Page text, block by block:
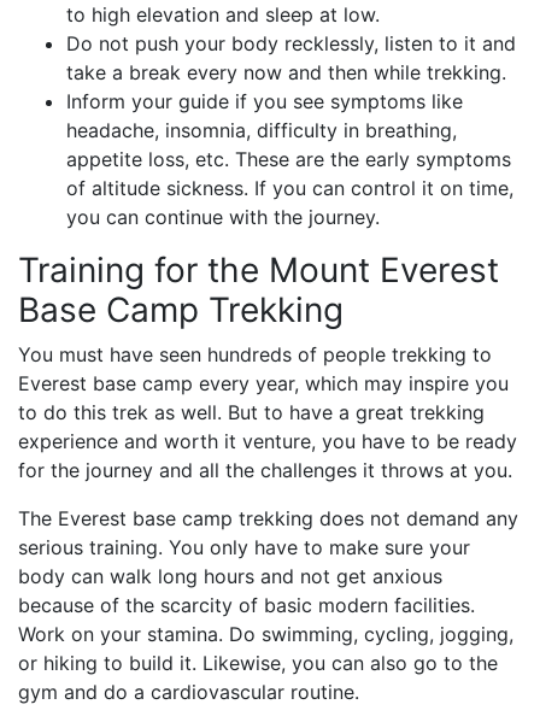
to high elevation and sleep at low.
Do not push your body recklessly, listen to it and
take a break every now and then while trekking.
Inform your guide if you see symptoms like
headache, insomnia, difficulty in breathing,
appetite loss, etc. These are the early symptoms
of altitude sickness. If you can control it on time,
you can continue with the journey.
Training for the Mount Everest
Base Camp Trekking
You must have seen hundreds of people trekking to
Everest base camp every year, which may inspire you
to do this trek as well. But to have a great trekking
experience and worth it venture, you have to be ready
for the journey and all the challenges it throws at you.
The Everest base camp trekking does not demand any
serious training. You only have to make sure your
body can walk long hours and not get anxious
because of the scarcity of basic modern facilities.
Work on your stamina. Do swimming, cycling, jogging,
or hiking to build it. Likewise, you can also go to the
gym and do a cardiovascular routine.